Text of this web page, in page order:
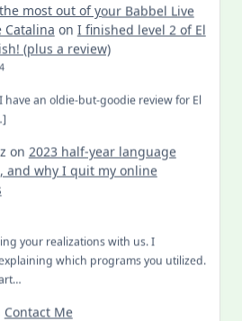
most out of your Babbel Live
Catalina on I finished level 2 of El
(plus a review)
have an oldie-but-goodie review for El
on 2023 half-year language
and why I quit my online
your realizations with us. I
which programs you utilized.
Contact Me